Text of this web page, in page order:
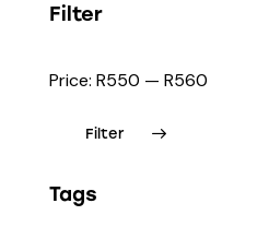
Filter
Filter
Price: R550 — R560
Tags